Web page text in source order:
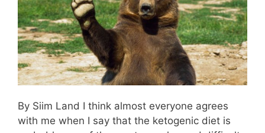
By Siim Land I think almost everyone agrees
with me when I say that the ketogenic diet is